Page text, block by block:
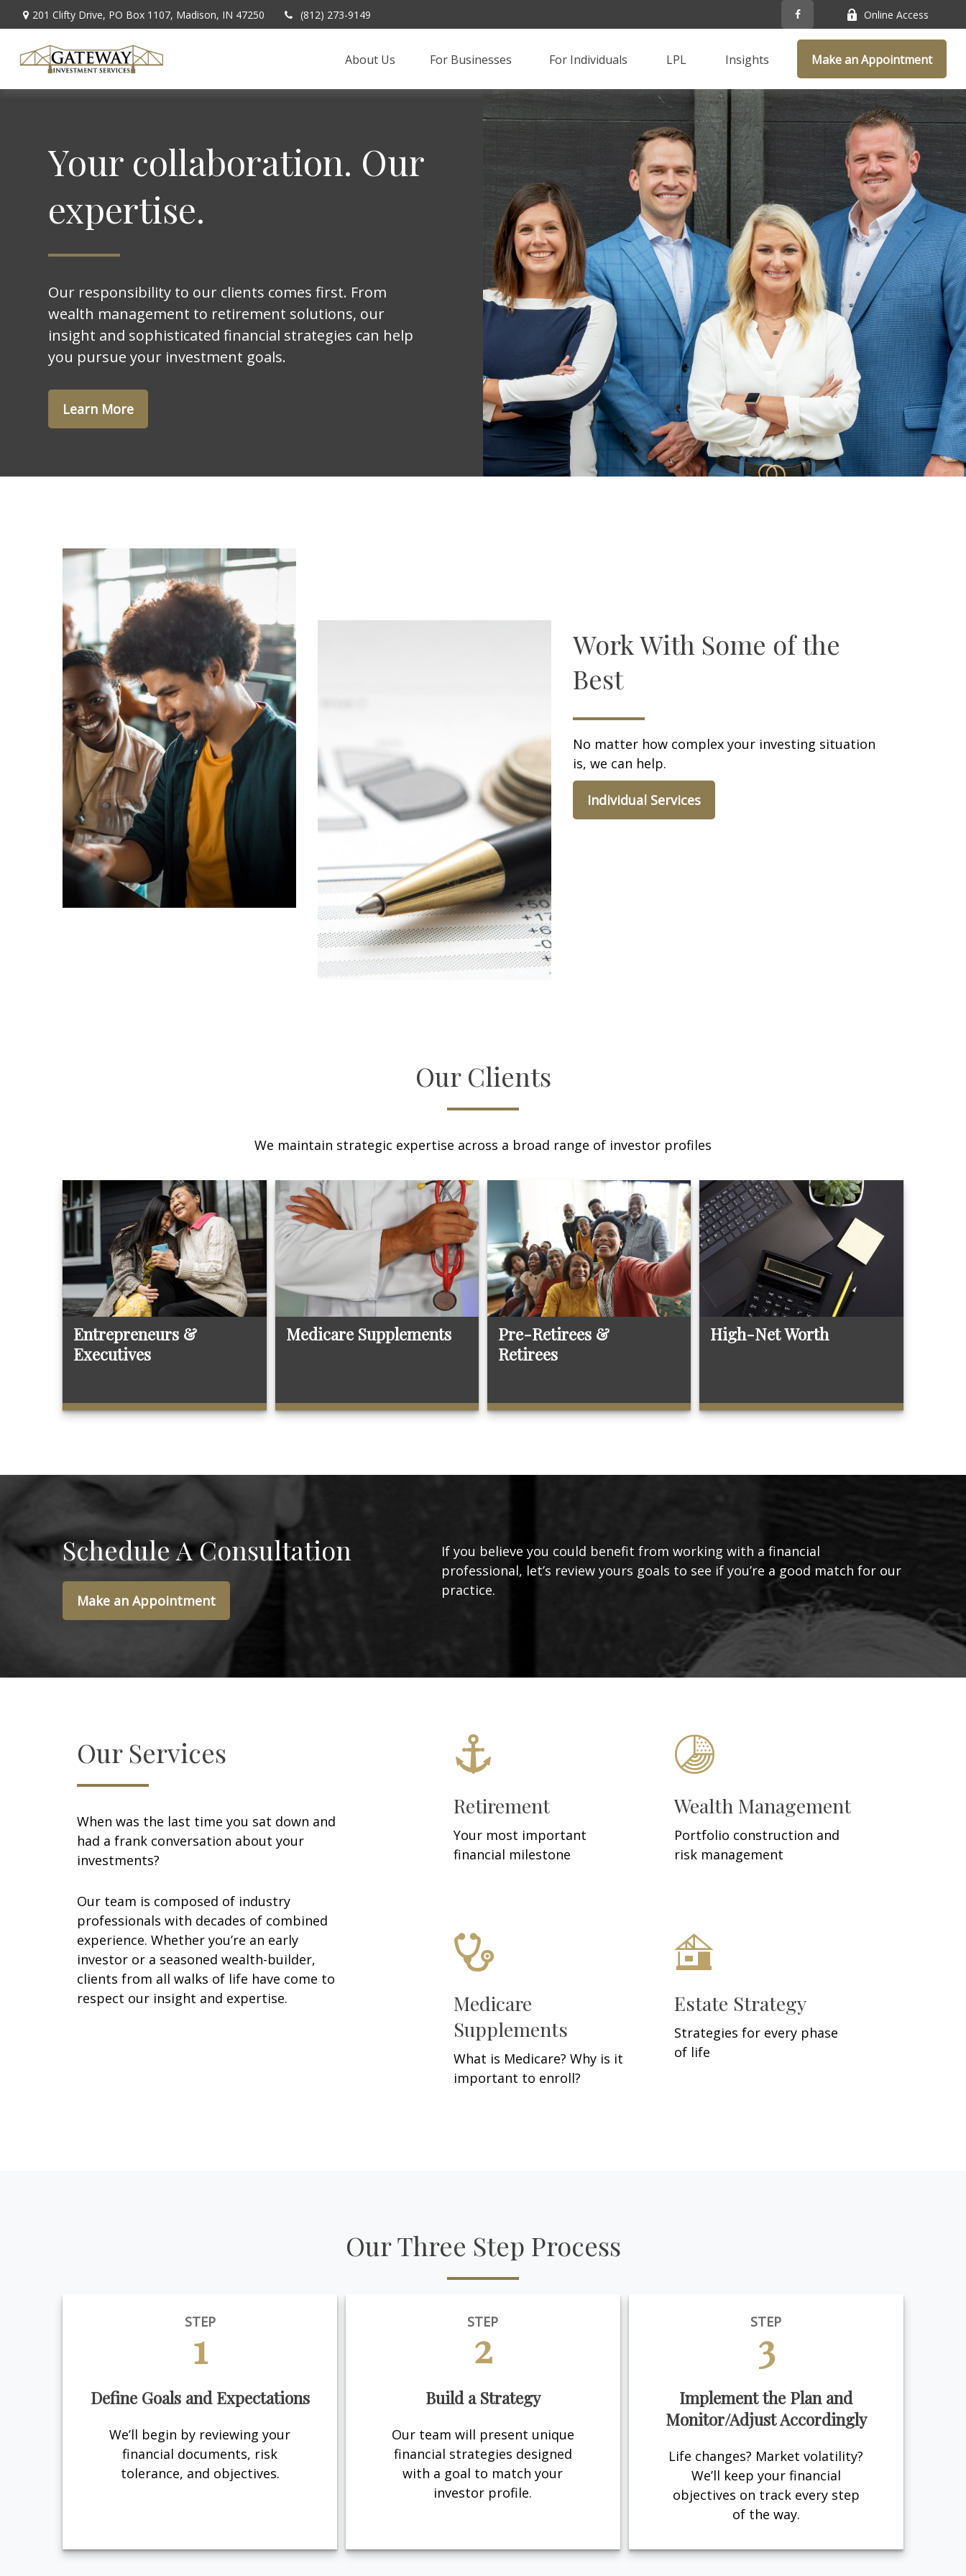
201 Clifty Drive, PO Box 1107, Madison, IN 47250 (812) 273-9149 Online Access
About Us For Businesses For Individuals LPL Insights Make an Appointment
Your collaboration. Our
expertise.
Our responsibility to our clients comes first. From
wealth management to retirement solutions, our
insight and sophisticated financial strategies can help
you pursue your investment goals.
Learn More
Work With Some of the
Best
No matter how complex your investing situation
is, we can help.
Individual Services
Our Clients
We maintain strategic expertise across a broad range of investor profiles
Entrepreneurs &
Executives
Medicare Supplements
Pre-Retirees &
Retirees
High-Net Worth
Schedule A Consultation
Make an Appointment
If you believe you could benefit from working with a financial
professional, let’s review yours goals to see if you’re a good match for our
practice.
Our Services
When was the last time you sat down and
had a frank conversation about your
investments?
Our team is composed of industry
professionals with decades of combined
experience. Whether you’re an early
investor or a seasoned wealth-builder,
clients from all walks of life have come to
respect our insight and expertise.
Retirement
Your most important
financial milestone
Wealth Management
Portfolio construction and
risk management
Medicare
Supplements
What is Medicare? Why is it
important to enroll?
Estate Strategy
Strategies for every phase
of life
Our Three Step Process
STEP
1
Define Goals and Expectations
We’ll begin by reviewing your
financial documents, risk
tolerance, and objectives.
STEP
2
Build a Strategy
Our team will present unique
financial strategies designed
with a goal to match your
investor profile.
STEP
3
Implement the Plan and
Monitor/Adjust Accordingly
Life changes? Market volatility?
We’ll keep your financial
objectives on track every step
of the way.